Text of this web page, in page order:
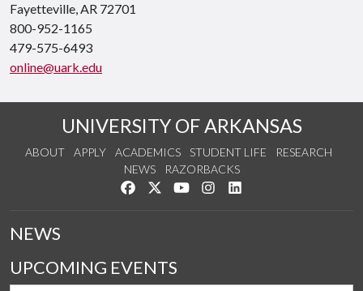
Fayetteville, AR 72701
800-952-1165
479-575-6493
online@uark.edu
UNIVERSITY OF ARKANSAS
ABOUT APPLY ACADEMICS STUDENT LIFE
RESEARCH
NEWS
RAZORBACKS
Like us on Facebook
Follow us on Twitter
Watch us on YouTube
See us on Instagram
NEWS
UPCOMING EVENTS